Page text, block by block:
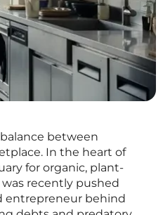
between
In the heart of
for organic, plant-
recently pushed
entrepreneur behind